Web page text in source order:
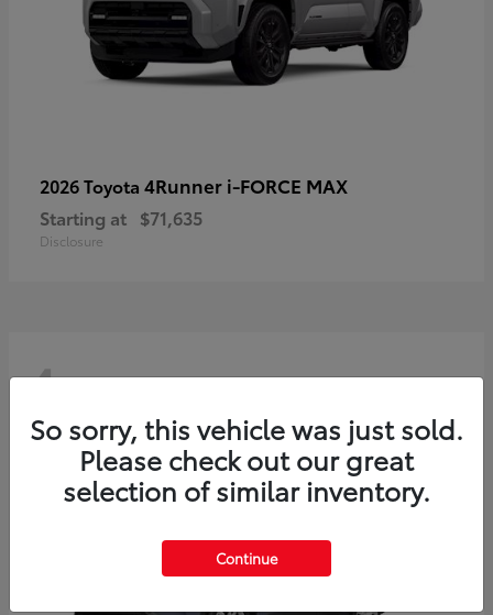
2026 Toyota 4Runner i-FORCE MAX
Starting at $71,635
Disclosure
4
So sorry, this vehicle was just sold.
Please check out our great
selection of similar inventory.
Continue